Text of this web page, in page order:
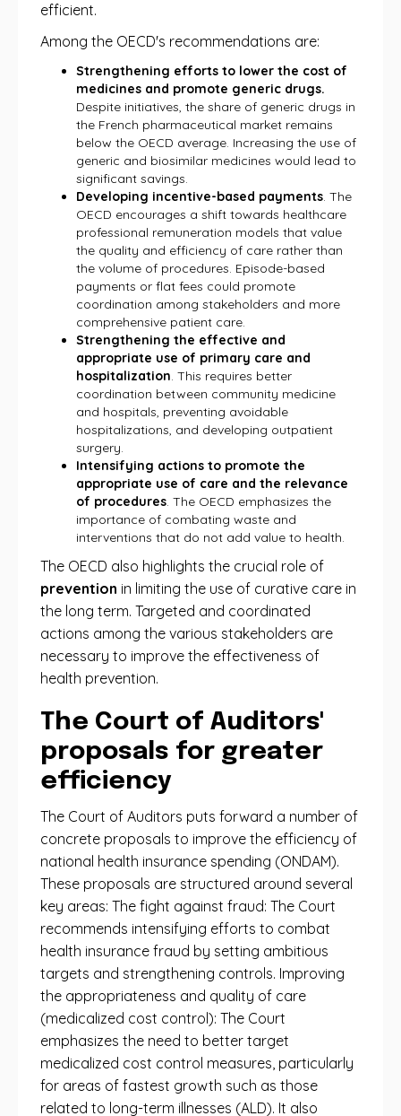
efficient.
Among the OECD's recommendations are:
Strengthening efforts to lower the cost of
medicines and promote generic drugs.
Despite initiatives, the share of generic drugs in
the French pharmaceutical market remains
below the OECD average. Increasing the use of
generic and biosimilar medicines would lead to
significant savings.
Developing incentive-based payments. The
OECD encourages a shift towards healthcare
professional remuneration models that value
the quality and efficiency of care rather than
the volume of procedures. Episode-based
payments or flat fees could promote
coordination among stakeholders and more
comprehensive patient care.
Strengthening the effective and
appropriate use of primary care and
hospitalization. This requires better
coordination between community medicine
and hospitals, preventing avoidable
hospitalizations, and developing outpatient
surgery.
Intensifying actions to promote the
appropriate use of care and the relevance
of procedures. The OECD emphasizes the
importance of combating waste and
interventions that do not add value to health.
The OECD also highlights the crucial role of
prevention in limiting the use of curative care in
the long term. Targeted and coordinated
actions among the various stakeholders are
necessary to improve the effectiveness of
health prevention.
The Court of Auditors'
proposals for greater
efficiency
The Court of Auditors puts forward a number of
concrete proposals to improve the efficiency of
national health insurance spending (ONDAM).
These proposals are structured around several
key areas: The fight against fraud: The Court
recommends intensifying efforts to combat
health insurance fraud by setting ambitious
targets and strengthening controls. Improving
the appropriateness and quality of care
(medicalized cost control): The Court
emphasizes the need to better target
medicalized cost control measures, particularly
for areas of fastest growth such as those
related to long-term illnesses (ALD). It also